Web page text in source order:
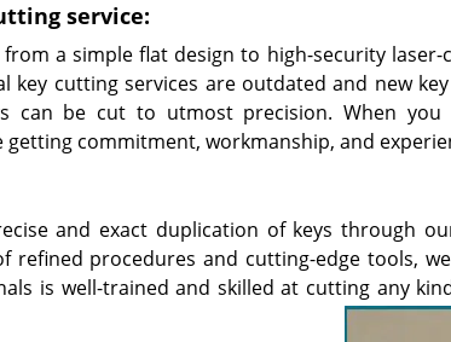
service:
a simple flat design to high-security
key cutting services are outdated and new
can be cut to utmost precision. When you
commitment, workmanship, and
and exact duplication of keys through
refined procedures and cutting-edge tools,
is well-trained and skilled at cutting any